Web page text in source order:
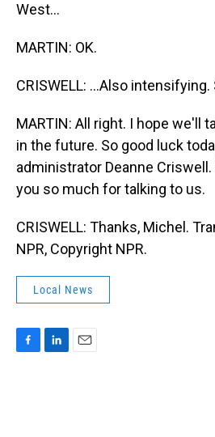
West...
MARTIN: OK.
CRISWELL: ...Also intensifying.
MARTIN: All right. I hope we'll
in the future. So good luck
administrator Deanne
you so much for talking to us.
CRISWELL: Thanks, Michel.
NPR, Copyright NPR.
Local News